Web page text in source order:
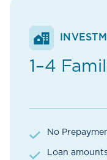
1–4
No
Loan